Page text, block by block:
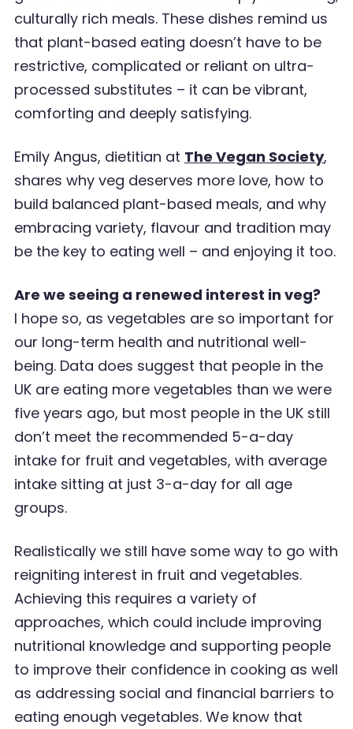
culturally rich meals. These dishes remind us
that plant-based eating doesn’t have to be
restrictive, complicated or reliant on ultra-
processed substitutes – it can be vibrant,
comforting and deeply satisfying.
Emily Angus, dietitian at The Vegan Society,
shares why veg deserves more love, how to
build balanced plant-based meals, and why
embracing variety, flavour and tradition may
be the key to eating well – and enjoying it too.
Are we seeing a renewed interest in veg?
I hope so, as vegetables are so important for
our long-term health and nutritional well-
being. Data does suggest that people in the
UK are eating more vegetables than we were
five years ago, but most people in the UK still
don’t meet the recommended 5-a-day
intake for fruit and vegetables, with average
intake sitting at just 3-a-day for all age
groups.
Realistically we still have some way to go with
reigniting interest in fruit and vegetables.
Achieving this requires a variety of
approaches, which could include improving
nutritional knowledge and supporting people
to improve their confidence in cooking as well
as addressing social and financial barriers to
eating enough vegetables. We know that